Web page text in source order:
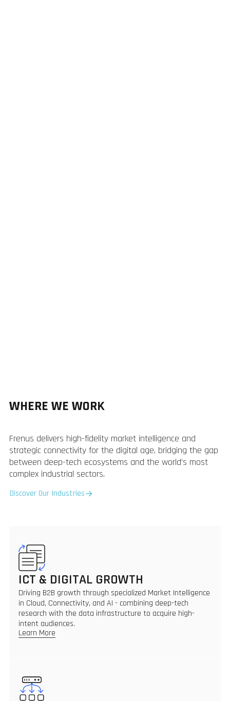
WHERE WE WORK
Frenus delivers high-fidelity market intelligence and
strategic connectivity for the digital age, bridging the gap
between deep-tech ecosystems and the world's most
complex industrial sectors.
Discover Our Industries
ICT & DIGITAL GROWTH
Driving B2B growth through specialized Market Intelligence
in Cloud, Connectivity, and AI - combining deep-tech
research with the data infrastructure to acquire high-
intent audiences.
Learn More